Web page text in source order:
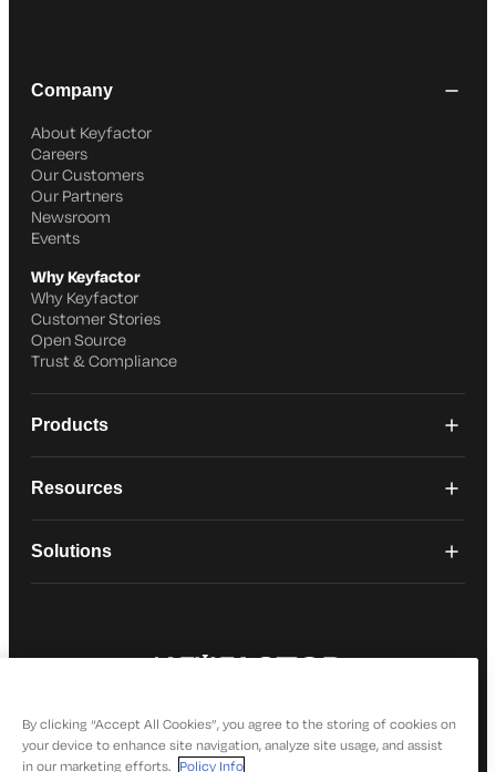
Company
About Keyfactor
Careers
Our Customers
Our Partners
Newsroom
Events
Why Keyfactor
Why Keyfactor
Customer Stories
Open Source
Trust & Compliance
Products
Resources
Solutions
By clicking “Accept All Cookies”, you agree to the storing of cookies on
your device to enhance site navigation, analyze site usage, and assist
in our marketing efforts. Policy Info